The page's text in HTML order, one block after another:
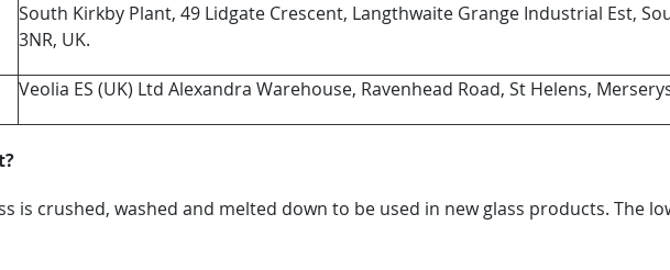
South Kirkby Plant, 49 Lidgate Crescent, Langthwaite Grange Industrial Est,
3NR, UK.
Veolia ES (UK) Ltd Alexandra Warehouse, Ravenhead Road, St Helens,
is crushed, washed and melted down to be used in new glass products. The